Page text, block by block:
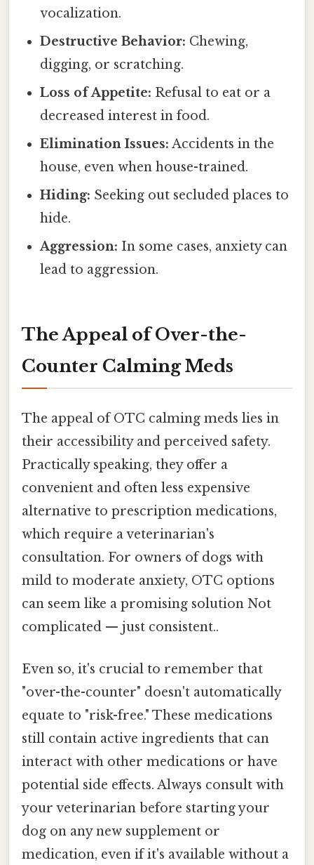
vocalization.
Destructive Behavior: Chewing,
digging, or scratching.
Loss of Appetite: Refusal to eat or a
decreased interest in food.
Elimination Issues: Accidents in the
house, even when house-trained.
Hiding: Seeking out secluded places to
hide.
Aggression: In some cases, anxiety can
lead to aggression.
The Appeal of Over-the-
Counter Calming Meds
The appeal of OTC calming meds lies in
their accessibility and perceived safety.
Practically speaking, they offer a
convenient and often less expensive
alternative to prescription medications,
which require a veterinarian's
consultation. For owners of dogs with
mild to moderate anxiety, OTC options
can seem like a promising solution Not
complicated — just consistent..
Even so, it's crucial to remember that
"over-the-counter" doesn't automatically
equate to "risk-free." These medications
still contain active ingredients that can
interact with other medications or have
potential side effects. Always consult with
your veterinarian before starting your
dog on any new supplement or
medication, even if it's available without a